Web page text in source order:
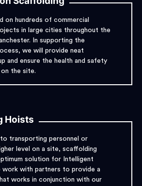
on hundreds of commercial
in large cities throughout the
In supporting the
we will provide neat
and ensure the health and safety
the site.
Hoists
transporting personnel or
level on a site, scaffolding
solution for Intelligent
work with partners to provide a
works in conjunction with our